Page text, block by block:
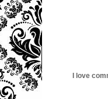
I love